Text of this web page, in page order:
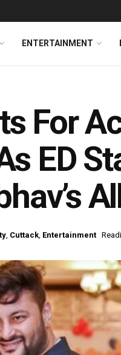
ENTERTAINMENT
For
ED
, Cuttack, Entertainment